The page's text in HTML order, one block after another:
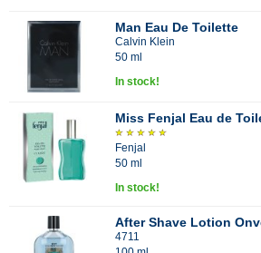
Man Eau De Toilette
Calvin Klein
50 ml
In stock!
Miss Fenjal Eau de
Fenjal
50 ml
In stock!
After Shave Lotion
4711